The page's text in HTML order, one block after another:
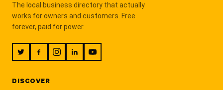
The local business directory that actually
works for owners and customers. Free
forever, paid for power.
DISCOVER